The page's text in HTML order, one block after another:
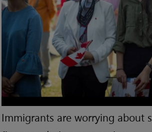
Immigrants are worrying about